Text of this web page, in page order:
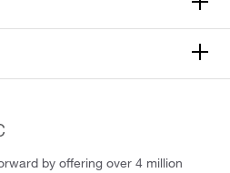
by offering over 4 million